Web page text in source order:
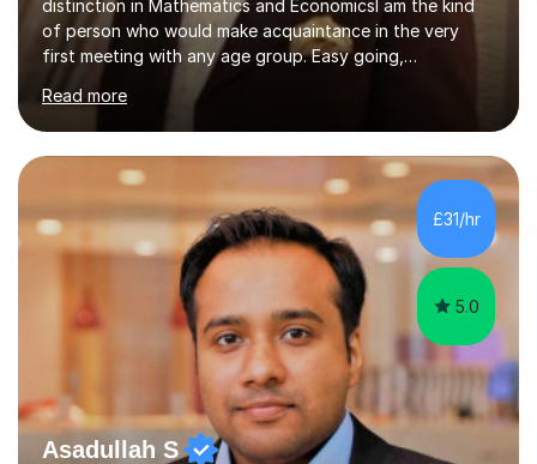
distinction in Mathematics and EconomicsI am the kind
of person who would make acquaintance in the very
first meeting with any age group. Easy going,
communicative yet humble, I encourage a slow learner
and ace with a sharp student ensuring success in both
cases.My aim is to develop approach and concept of
the subject. I have 9+ years of teaching
experience,dealing with students of different age,
background, needs and nationalities.I began my career
as teaching assistant during my BSc,tutoring foundation
year class with 30 students in it.I have...
Read more
£31/hr
5.0
Asadullah S